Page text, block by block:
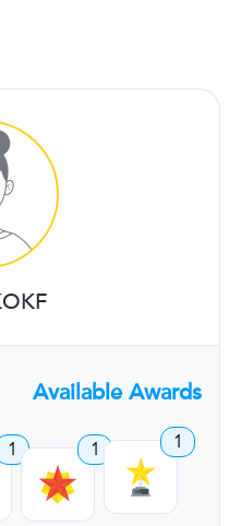
Available Awards
1 1 1